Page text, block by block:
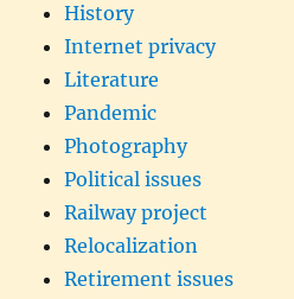
History
Internet privacy
Literature
Pandemic
Photography
Political issues
Railway project
Relocalization
Retirement issues